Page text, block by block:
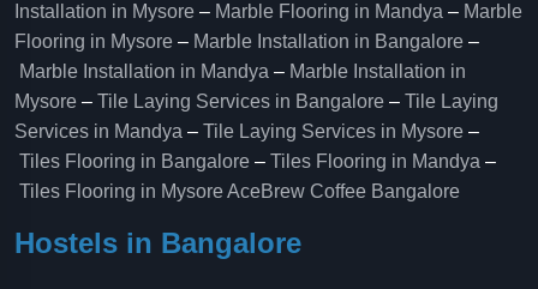
Installation in Mysore – Marble Flooring in Mandya – Marble
Flooring in Mysore – Marble Installation in Bangalore –
Marble Installation in Mandya – Marble Installation in
Mysore – Tile Laying Services in Bangalore – Tile Laying
Services in Mandya – Tile Laying Services in Mysore –
Tiles Flooring in Bangalore – Tiles Flooring in Mandya –
Tiles Flooring in MysoreAceBrew Coffee Bangalore
Hostels in Bangalore